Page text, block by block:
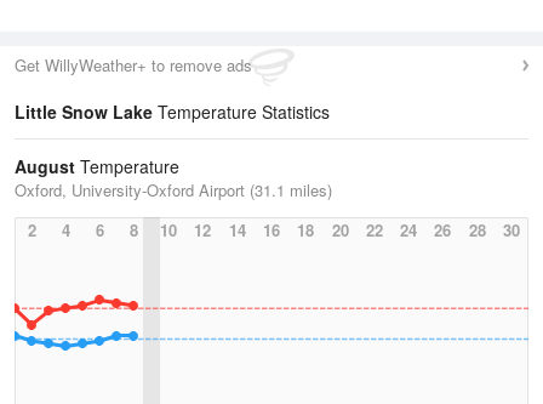
Get WillyWeather+ to remove ads
Little Snow Lake Temperature Statistics
August Temperature
Oxford, University-Oxford Airport (31.1 miles)
2
4 6 8 10 12 14 16 18 20 22 24 26 28 30